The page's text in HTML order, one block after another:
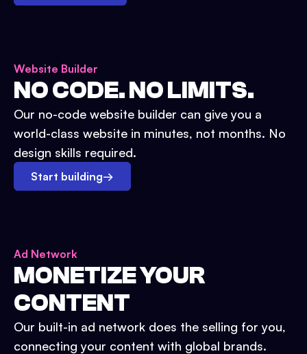
Website Builder
NO CODE. NO LIMITS.
Our no-code website builder can give you a
world-class website in minutes, not months. No
design skills required.
Start building→
Ad Network
MONETIZE YOUR
CONTENT
Our built-in ad network does the selling for you,
connecting your content with global brands.